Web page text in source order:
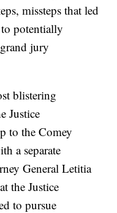
missteps that led
potentially
jury
blistering
Justice
to the Comey
a separate
General Letitia
the Justice
to pursue